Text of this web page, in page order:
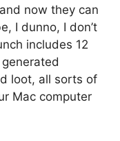
now they can
I dunno, I don’t
includes 12
loot, all sorts of
Mac computer